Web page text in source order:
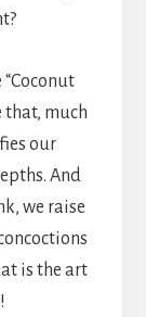
that, much
our
And
we raise
is the art